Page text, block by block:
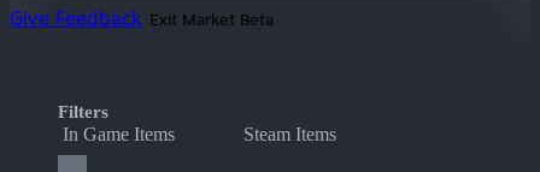
Give Feedback Exit Market Beta
Filters
In Game Items Steam Items